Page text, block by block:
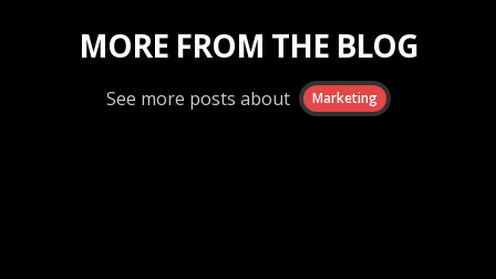
MORE FROM THE BLOG
See more posts about Marketing